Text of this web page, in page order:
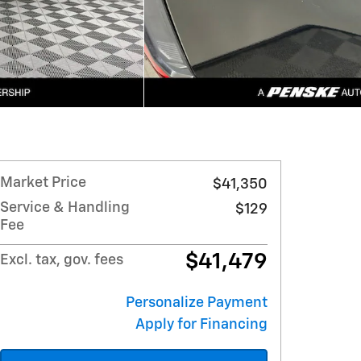
Market Price
$41,350
Service & Handling
Fee
$129
Excl. tax, gov. fees $41,479
Personalize Payment
Apply for Financing